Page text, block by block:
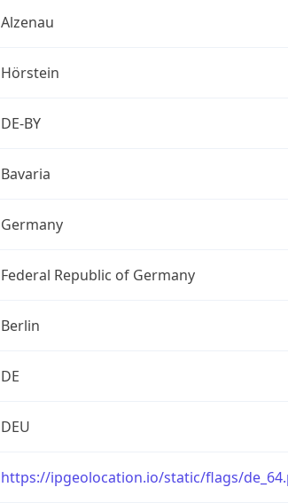
Alzenau
Hörstein
DE-BY
Bavaria
Germany
Federal Republic of Germany
Berlin
DE
DEU
https://ipgeolocation.io/static/flags/